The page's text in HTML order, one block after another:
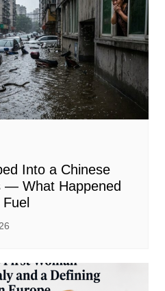
Into a Chinese
— What Happened